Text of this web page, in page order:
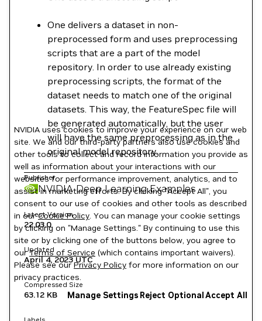
One delivers a dataset in non-
preprocessed form and uses preprocessing
scripts that are a part of the model
repository. In order to use already existing
preprocessing scripts, the format of the
dataset needs to match one of the original
datasets. This way, the FeatureSpec file will
be generated automatically, but the user
will have the same preprocessing as in the
original model repository.
Publisher
NVIDIA Deep Learning Examples
Latest Version
22.03.0
Updated
April 4, 2023UTC
Compressed Size
63.12 KB
NVIDIA uses cookies to improve your experience on our web
site. We and our third-party partners also use cookies and
other tools to collect and record information you provide as
well as information about your interactions with our
websites for performance improvement, analytics, and to
assist in marketing efforts. By clicking "Accept All", you
consent to our use of cookies and other tools as described
in ourCookie Policy. You can manage your cookie settings
by clicking on "Manage Settings." By continuing to use this
site or by clicking one of the buttons below, you agree to
ourTerms of Service (which contains important waivers).
Please see ourPrivacy Policy for more information on our
privacy practices.
Manage Settings Reject OptionalAccept All